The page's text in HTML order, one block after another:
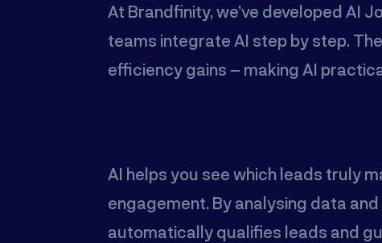
At Brandfinity, we’ve developed AI
teams integrate AI step by step.
efficiency gains – making AI
AI helps you see which leads truly
engagement. By analysing data
automatically qualifies leads and